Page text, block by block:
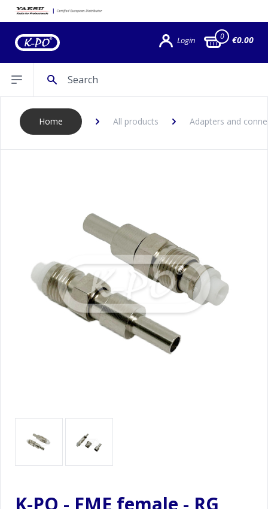
Login 0 €0.00
Open sidebar
Home All products Adapters and
K-PO - FME female - RG